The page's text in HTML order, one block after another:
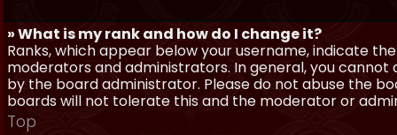
» What is my rank and how do I change it?
Ranks, which appear below your username, indicate
moderators and administrators. In general, you
by the board administrator. Please do not abuse the
boards will not tolerate this and the moderator or
Top